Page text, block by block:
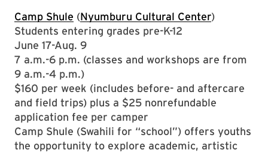
Camp Shule (Nyumburu Cultural Center)
Students entering grades pre-K-12
June 17-Aug. 9
7 a.m.-6 p.m. (classes and workshops are from
9 a.m.-4 p.m.)
$160 per week (includes before- and aftercare
and field trips) plus a $25 nonrefundable
application fee per camper
Camp Shule (Swahili for “school”) offers youths
the opportunity to explore academic, artistic